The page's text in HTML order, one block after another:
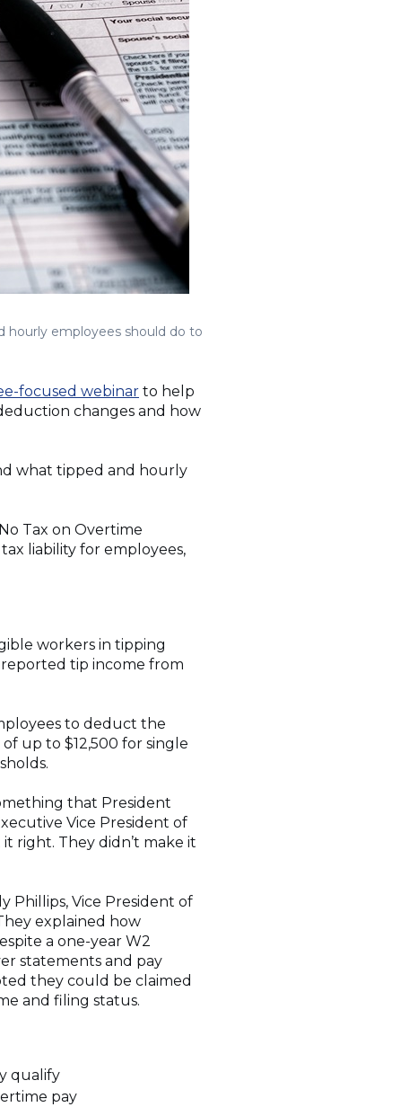
hourly employees should do to
focused webinar to help
changes and how
what tipped and hourly
Tax on Overtime
liability for employees,
workers in tipping
tip income from
to deduct the
up to $12,500 for single
that President
Vice President of
right. They didn’t make it
Phillips, Vice President of
explained how
a one-year W2
statements and pay
they could be claimed
and filing status.
qualify
pay